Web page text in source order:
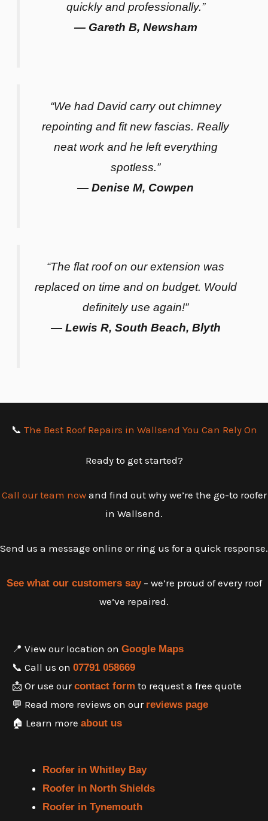
quickly and professionally.”
— Gareth B, Newsham
“We had David carry out chimney
repointing and fit new fascias. Really
neat work and he left everything
spotless.”
— Denise M, Cowpen
“The flat roof on our extension was
replaced on time and on budget. Would
definitely use again!”
— Lewis R, South Beach, Blyth
📞 The Best Roof Repairs in Wallsend You Can Rely On
Ready to get started?
Call our team nowand find out why we’re the go-to roofer
in Wallsend.
Send us a message online or ring us for a quick response.
See what our customers say– we’re proud of every roof
we’ve repaired.
📍 View our location on Google Maps
📞 Call us on 07791 058669
📩 Or use ourcontact form to request a free quote
💬 Read more reviews on our reviews page
🏠 Learn more about us
Roofer in Whitley Bay
Roofer in North Shields
Roofer in Tynemouth